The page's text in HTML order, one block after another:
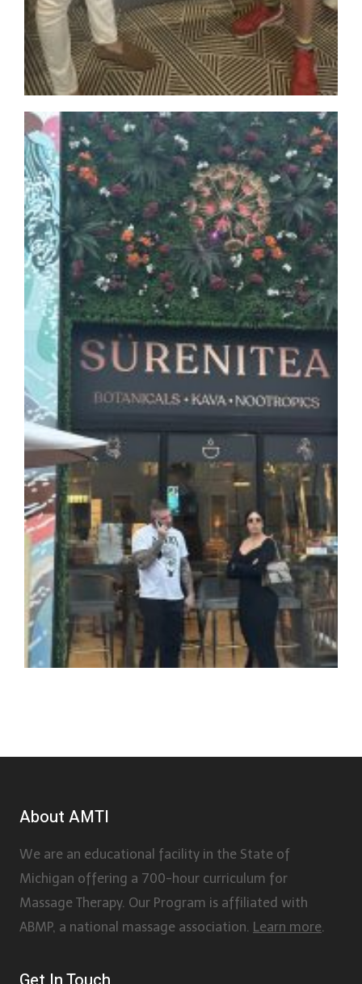
About AMTI
We are an educational facility in the State of
Michigan offering a 700-hour curriculum for
Massage Therapy. Our Program is affiliated with
ABMP, a national massage association. Learn more.